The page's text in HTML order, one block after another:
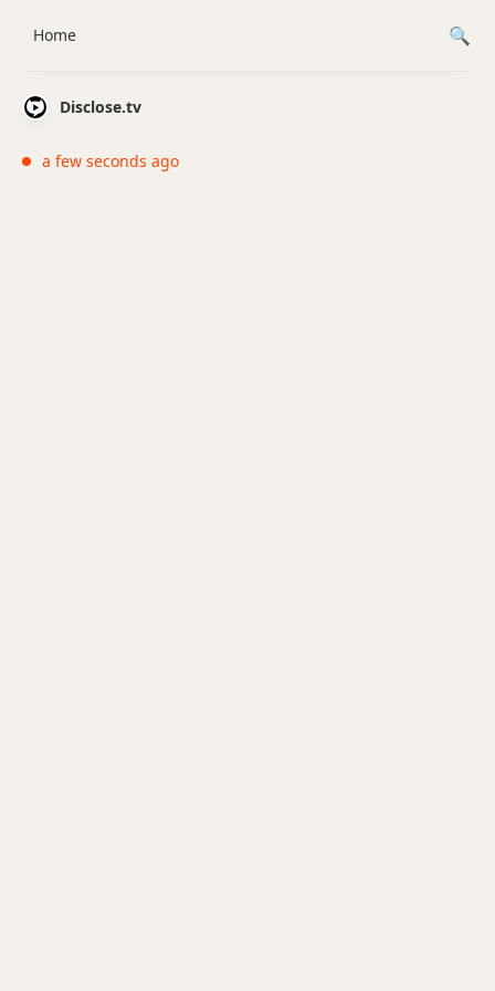
Disclose.tv
a few seconds ago
Home